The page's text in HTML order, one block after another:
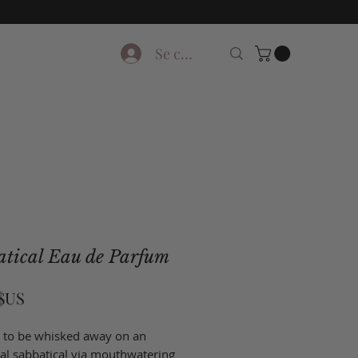
Se connecter
Eau de Parfum
to be whisked away on an
sabbatical via mouthwatering